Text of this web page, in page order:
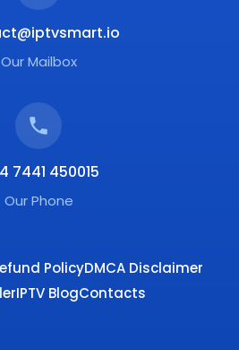
Our Mailbox
7441 450015
Our Phone
PolicyDMCA Disclaimer
IPTV BlogContacts